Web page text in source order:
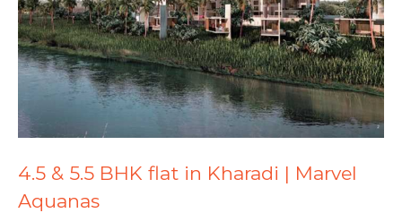
4.5 & 5.5 BHK flat in Kharadi | Marvel
Aquanas